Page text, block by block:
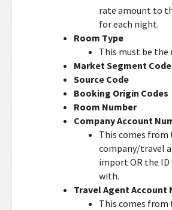
rate amount to
for each night.
Room Type
This must be the
Market Segment Code
Source Code
Booking Origin Codes
Room Number
Company Account
This comes from
company/travel
import OR the
with.
Travel Agent Account
This comes from